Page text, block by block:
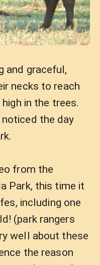
and graceful,
necks to reach
in the trees.
the day
from the
Park, this time it
including one
(park rangers
well about these
the reason